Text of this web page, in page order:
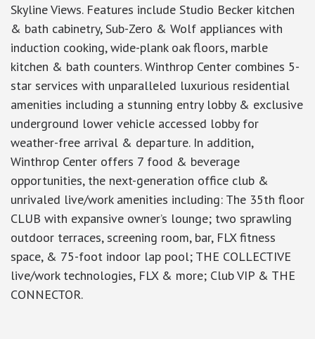
Skyline Views. Features include Studio Becker kitchen
& bath cabinetry, Sub-Zero & Wolf appliances with
induction cooking, wide-plank oak floors, marble
kitchen & bath counters. Winthrop Center combines 5-
star services with unparalleled luxurious residential
amenities including a stunning entry lobby & exclusive
underground lower vehicle accessed lobby for
weather-free arrival & departure. In addition,
Winthrop Center offers 7 food & beverage
opportunities, the next-generation office club &
unrivaled live/work amenities including: The 35th floor
CLUB with expansive owner’s lounge; two sprawling
outdoor terraces, screening room, bar, FLX fitness
space, & 75-foot indoor lap pool; THE COLLECTIVE
live/work technologies, FLX & more; Club VIP & THE
CONNECTOR.